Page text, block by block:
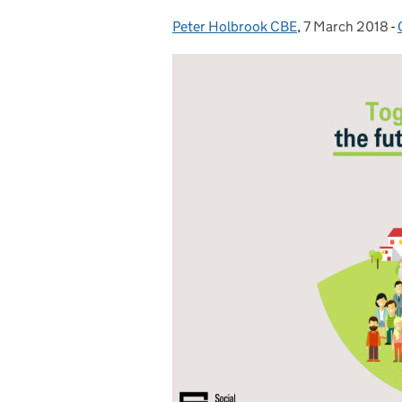
Posted by:
Peter Holbrook CBE, Posted on:
7 March 2018 -